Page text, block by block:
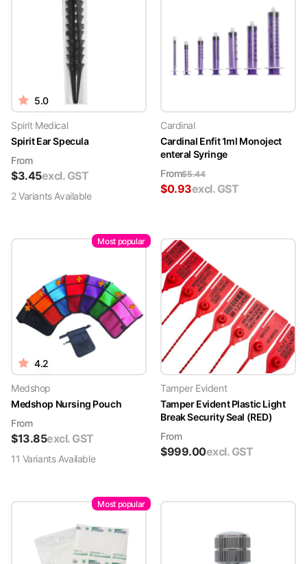
5.0
Spirit Medical
Spirit Ear Specula
From
$3.45excl. GST
2VariantsAvailable
Cardinal
Cardinal Enfit 1ml Monoject
enteral Syringe
From$5.44
$0.93excl. GST
Most popular
4.2
Medshop
Medshop Nursing Pouch
From
$13.85excl. GST
11 VariantsAvailable
Tamper Evident
Tamper Evident Plastic Light
Break Security Seal (RED)
From
$999.00excl. GST
Most popular